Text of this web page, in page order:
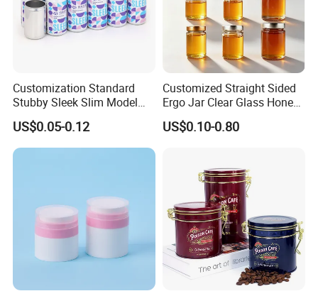
Customization Standard
Stubby Sleek Slim Model
Aluminum Beverage Cans
Soda Cans Beer Cans
Coffee Cans with Sot Rpt
Easy Open End
US$0.05-0.12
Customized Straight Sided
Ergo Jar Clear Glass Honey
Jars Food Storage Jar 35ml
100ml 380ml 730ml 212ml
US$0.10-0.80